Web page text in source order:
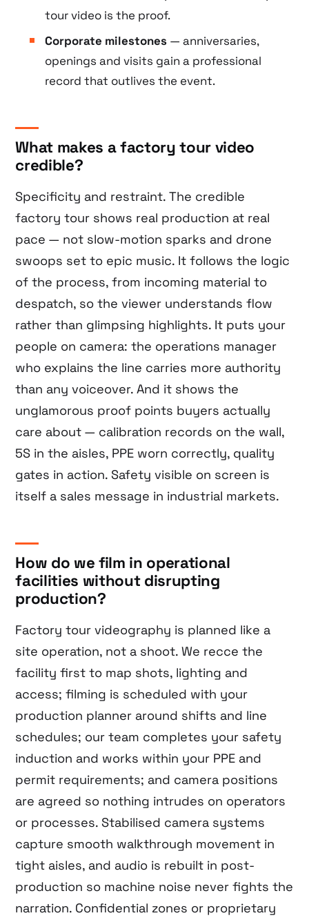
tour video is the proof.
Corporate milestones— anniversaries,
openings and visits gain a professional
record that outlives the event.
What makes a factory tour video
credible?
Specificity and restraint. The credible
factory tour shows real production at real
pace — not slow-motion sparks and drone
swoops set to epic music. It follows the logic
of the process, from incoming material to
despatch, so the viewer understands flow
rather than glimpsing highlights. It puts your
people on camera: the operations manager
who explains the line carries more authority
than any voiceover. And it shows the
unglamorous proof points buyers actually
care about — calibration records on the wall,
5S in the aisles, PPE worn correctly, quality
gates in action. Safety visible on screen is
itself a sales message in industrial markets.
How do we film in operational
facilities without disrupting
production?
Factory tour videography is planned like a
site operation, not a shoot. We recce the
facility first to map shots, lighting and
access; filming is scheduled with your
production planner around shifts and line
schedules; our team completes your safety
induction and works within your PPE and
permit requirements; and camera positions
are agreed so nothing intrudes on operators
or processes. Stabilised camera systems
capture smooth walkthrough movement in
tight aisles, and audio is rebuilt in post-
production so machine noise never fights the
narration. Confidential zones or proprietary